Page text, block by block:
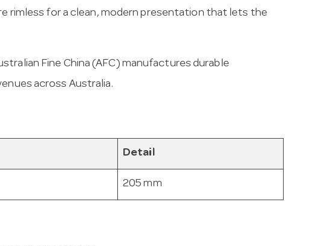
rimless for a clean, modern presentation that lets the
Fine China (AFC) manufactures durable
across Australia.
Detail
205 mm